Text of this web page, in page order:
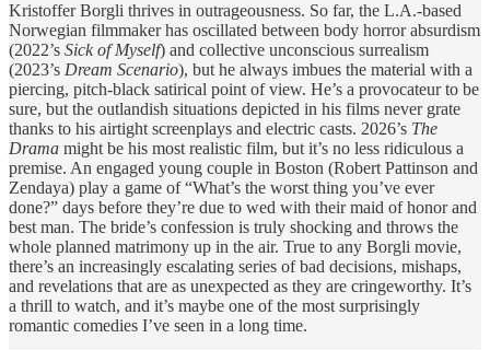
Kristoffer Borgli thrives in outrageousness. So far, the L.A.-based
Norwegian filmmaker has oscillated between body horror absurdism
(2022’s Sick of Myself) and collective unconscious surrealism
(2023’s Dream Scenario), but he always imbues the material with a
piercing, pitch-black satirical point of view. He’s a provocateur to be
sure, but the outlandish situations depicted in his films never grate
thanks to his airtight screenplays and electric casts. 2026’s The
Drama might be his most realistic film, but it’s no less ridiculous a
premise. An engaged young couple in Boston (Robert Pattinson and
Zendaya) play a game of “What’s the worst thing you’ve ever
done?” days before they’re due to wed with their maid of honor and
best man. The bride’s confession is truly shocking and throws the
whole planned matrimony up in the air. True to any Borgli movie,
there’s an increasingly escalating series of bad decisions, mishaps,
and revelations that are as unexpected as they are cringeworthy. It’s
a thrill to watch, and it’s maybe one of the most surprisingly
romantic comedies I’ve seen in a long time.